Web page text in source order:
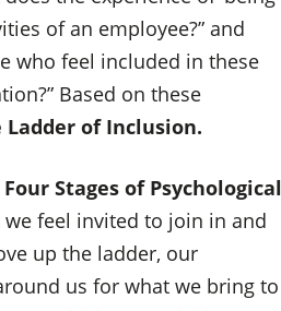
of an employee?” and
who feel included in these
Based on these
Ladder of Inclusion.
Stages of Psychological
we feel invited to join in and
up the ladder, our
us for what we bring to